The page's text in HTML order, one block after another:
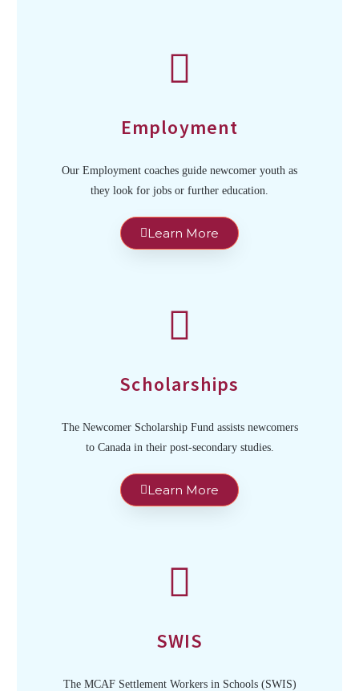
Employment
Our Employment coaches guide newcomer youth as
they look for jobs or further education.
Learn More
Scholarships
The Newcomer Scholarship Fund assists newcomers
to Canada in their post-secondary studies.
Learn More
SWIS
The MCAF Settlement Workers in Schools (SWIS)